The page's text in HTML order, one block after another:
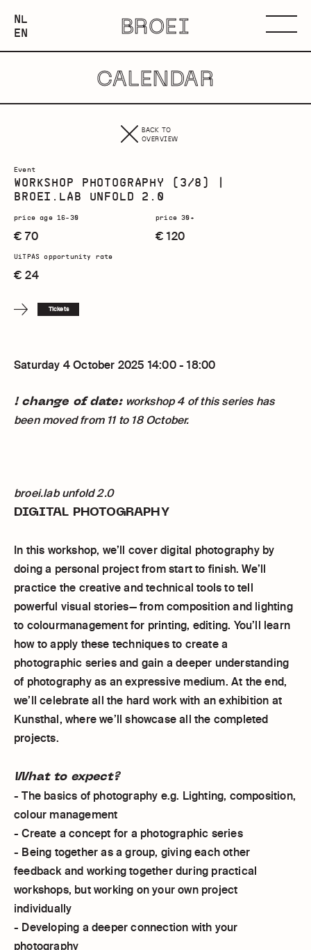
NEDERLANDS
NL
ENGLISH
EN BROEI
CALENDAR
BACK TO
OVERVIEW
Event
WORKSHOP PHOTOGRAPHY (3/8) |
BROEI.LAB UNFOLD 2.0
price age 16-30
€ 70
price 30+
€ 120
UiTPAS opportunity rate
€ 24
Tickets
Saturday 4 October 2025 14:00 - 18:00
! change of date:workshop 4 of this series has
been moved from 11 to 18 October.
broei.lab unfold 2.0
DIGITAL PHOTOGRAPHY
In this workshop, we’ll cover digital photography by
doing a personal project from start to finish. We’ll
practice the creative and technical tools to tell
powerful visual stories— from composition and lighting
to colourmanagement for printing, editing. You’ll learn
how to apply these techniques to create a
photographic series and gain a deeper understanding
of photography as an expressive medium. At the end,
we’ll celebrate all the hard work with an exhibition at
Kunsthal, where we’ll showcase all the completed
projects.
What to expect?
- The basics of photography e.g. Lighting, composition,
colour management
- Create a concept for a photographic series
- Being together as a group, giving each other
feedback and working together during practical
workshops, but working on your own project
individually
- Developing a deeper connection with your
photography